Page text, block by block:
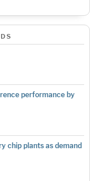
performance by
chip plants as demand